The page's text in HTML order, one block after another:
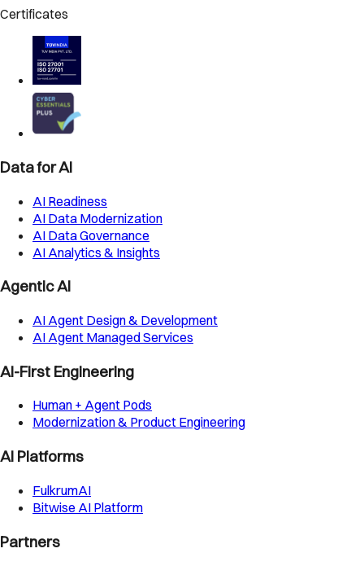
Certificates
Data for AI
AI Readiness
AI Data Modernization
AI Data Governance
AI Analytics & Insights
Agentic AI
AI Agent Design & Development
AI Agent Managed Services
AI-First Engineering
Human + Agent Pods
Modernization & Product Engineering
AI Platforms
FulkrumAI
Bitwise AI Platform
Partners